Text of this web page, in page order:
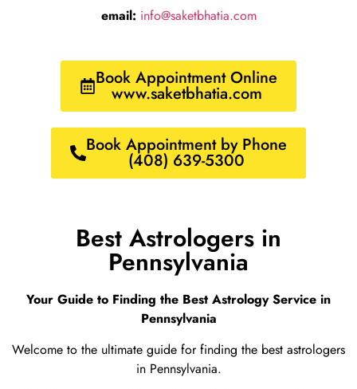
email: info@saketbhatia.com
Book Appointment Online
www.saketbhatia.com
Book Appointment by Phone
(408) 639-5300
Best Astrologers in
Pennsylvania
Your Guide to Finding the Best Astrology Service in
Pennsylvania
Welcome to the ultimate guide for finding the best astrologers
in Pennsylvania.